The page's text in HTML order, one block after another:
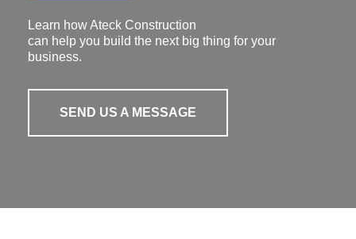
Learn how Ateck Construction
can help you build the next big thing for your
business.
SEND US A MESSAGE